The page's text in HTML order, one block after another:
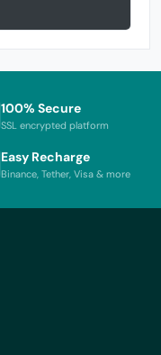
100% Secure
SSL encrypted platform
Easy Recharge
Binance, Tether, Visa & more